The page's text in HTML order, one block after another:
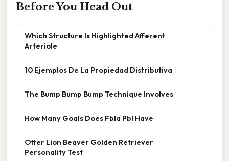
Before You Head Out
Which Structure Is Highlighted Afferent
Arteriole
10 Ejemplos De La Propiedad Distributiva
The Bump Bump Bump Technique Involves
How Many Goals Does Fbla Pbl Have
Otter Lion Beaver Golden Retriever
Personality Test